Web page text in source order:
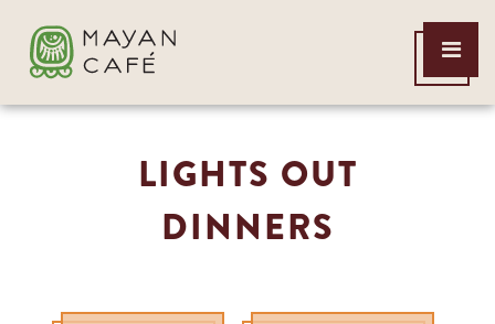
THE
MAYAN
CAFE
Open
Menu
LIGHTS OUT
DINNERS